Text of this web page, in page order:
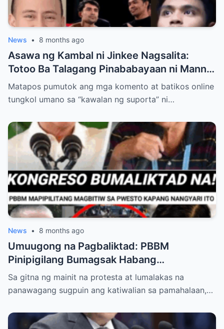
News • 8 months ago
Asawa ng Kambal ni Jinkee Nagsalita:
Totoo Ba Talagang Pinababayaan ni Manny
Pacquiao ang Anak na si Eman?
Matapos pumutok ang mga komento at batikos online
tungkol umano sa “kawalan ng suporta” ni…
News • 8 months ago
Umuugong na Pagbaliktad: PBBM
Pinipigilang Bumagsak Habang
Mambabatas at Retired Generals
Humaharap at Kumakastigo sa Katiwalian
Sa gitna ng mainit na protesta at lumalakas na
panawagang sugpuin ang katiwalian sa pamahalaan,…